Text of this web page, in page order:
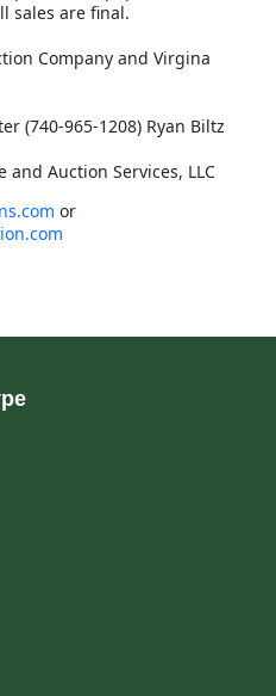
sales are final.
Company and Virgina
(740-965-1208) Ryan Biltz
and Auction Services, LLC
or